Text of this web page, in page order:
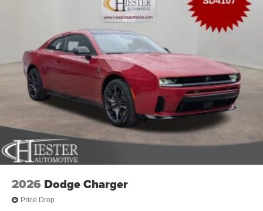
2026 Dodge Charger
Price Drop